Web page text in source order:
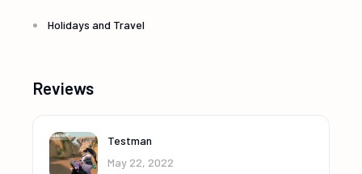
Holidays and Travel
Reviews
Testman
May 22, 2022